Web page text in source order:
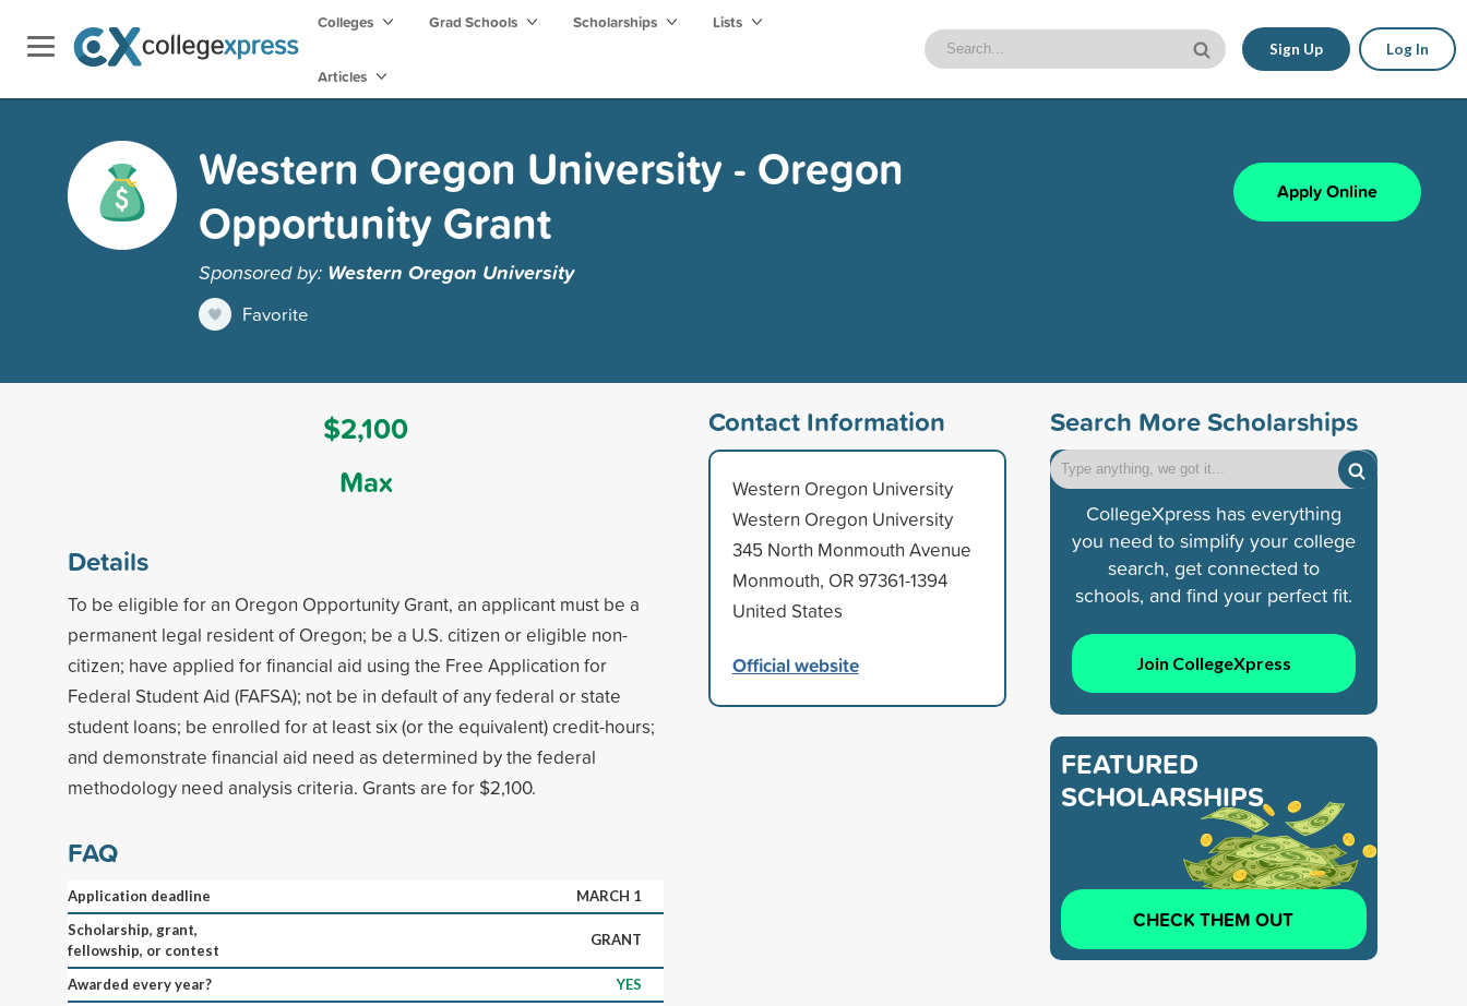
Colleges Grad Schools Scholarships Lists
Articles
Sign Up Log In
Western Oregon University - Oregon
Opportunity Grant
Sponsored by: Western Oregon University
Favorite
Apply Online
$2,100
Max
Details
To be eligible for an Oregon Opportunity Grant, an applicant must be a
permanent legal resident of Oregon; be a U.S. citizen or eligible non-
citizen; have applied for financial aid using the Free Application for
Federal Student Aid (FAFSA); not be in default of any federal or state
student loans; be enrolled for at least six (or the equivalent) credit-hours;
and demonstrate financial aid need as determined by the federal
methodology need analysis criteria. Grants are for $2,100.
FAQ
Application deadline
MARCH 1
Scholarship, grant,
fellowship, or contest
GRANT
Awarded every year?
YES
Contact Information
Western Oregon University
Western Oregon University
345 North Monmouth Avenue
Monmouth, OR 97361-1394
United States
Official website
Search More Scholarships
CollegeXpress has everything
you need to simplify your college
search, get connected to
schools, and find your perfect fit.
Join CollegeXpress
FEATURED
SCHOLARSHIPS
CHECK THEM OUT